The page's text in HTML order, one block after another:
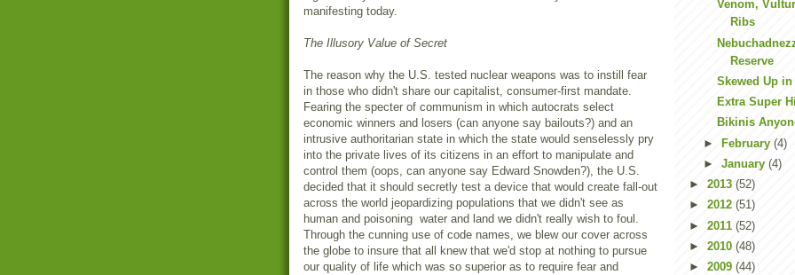
manifesting today.
The Illusory Value of Secret
The reason why the U.S. tested nuclear weapons was to instill fear
in those who didn't share our capitalist, consumer-first mandate.
Fearing the specter of communism in which autocrats select
economic winners and losers (can anyone say bailouts?) and an
intrusive authoritarian state in which the state would senselessly pry
into the private lives of its citizens in an effort to manipulate and
control them (oops, can anyone say Edward Snowden?), the U.S.
decided that it should secretly test a device that would create fall-out
across the world jeopardizing populations that we didn't see as
human and poisoning water and land we didn't really wish to foul.
Through the cunning use of code names, we blew our cover across
the globe to insure that all knew that we'd stop at nothing to pursue
our quality of life which was so superior as to require fear and
Venom,
Ribs
Reserve
Skewed Up
Extra Super
Bikinis
► February (4)
► January (4)
► 2013 (52)
► 2012 (51)
► 2011 (52)
► 2010 (48)
► 2009 (44)